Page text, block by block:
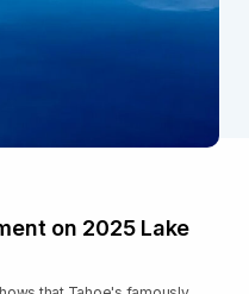
on 2025 Lake